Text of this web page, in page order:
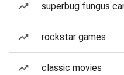
superbug fungus
rockstar games
classic movies